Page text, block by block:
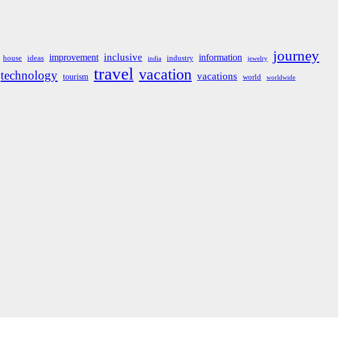
house ideas improvement inclusive india industry information jewelry journey
technology tourism travel vacation vacations world worldwide